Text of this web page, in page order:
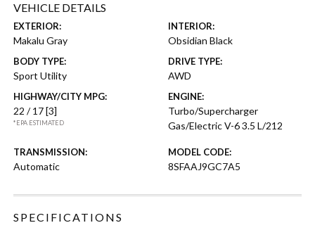
VEHICLE DETAILS
EXTERIOR:
Makalu Gray
INTERIOR:
Obsidian Black
BODY TYPE:
Sport Utility
DRIVE TYPE:
AWD
HIGHWAY/CITY MPG:
22 / 17[3]
*EPA ESTIMATED
ENGINE:
Turbo/Supercharger
Gas/Electric V-6 3.5 L/212
TRANSMISSION:
Automatic
MODEL CODE:
8SFAAJ9GC7A5
SPECIFICATIONS